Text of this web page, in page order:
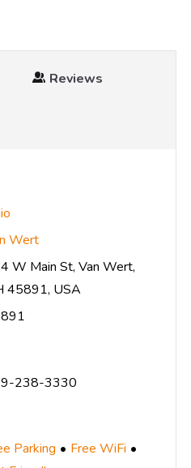
Reviews
Wert
W Main St, Van Wert,
45891, USA
238-3330
Parking
Free WiFi